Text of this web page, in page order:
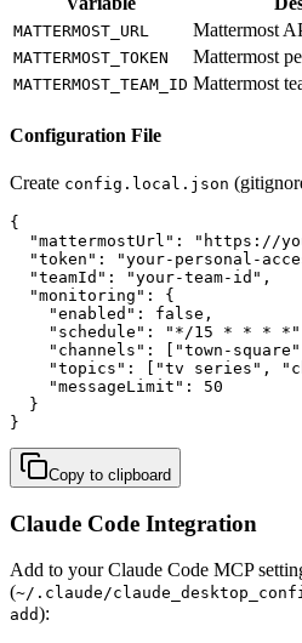
MATTERMOST_URL Mattermost
MATTERMOST_TOKEN Mattermost
MATTERMOST_TEAM_ID Mattermost
Configuration File
Create config.local.json
{
"mattermostUrl": "https://
"token": "your-personal-
  "teamId": "your-team-id",
  "monitoring": {
    "enabled": false,
"schedule": "*/15 * * *
"channels": ["town-
"topics": ["tv series",
    "messageLimit": 50
  }
}
Copy to clipboard
Claude Code Integration
Add to your Claude Code MCP
(~/.claude/
add):